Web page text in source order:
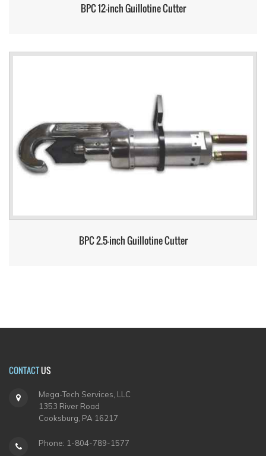
BPC 12-inch Guillotine Cutter
BPC 2.5-inch Guillotine Cutter
CONTACTUS
Mega-Tech Services, LLC
1353 River Road
Cooksburg, PA 16217
Phone: 1-804-789-1577